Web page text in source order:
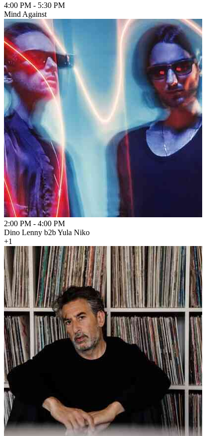
4:00 PM - 5:30 PM
Mind Against
2:00 PM - 4:00 PM
Dino Lenny b2b Yula Niko
+1